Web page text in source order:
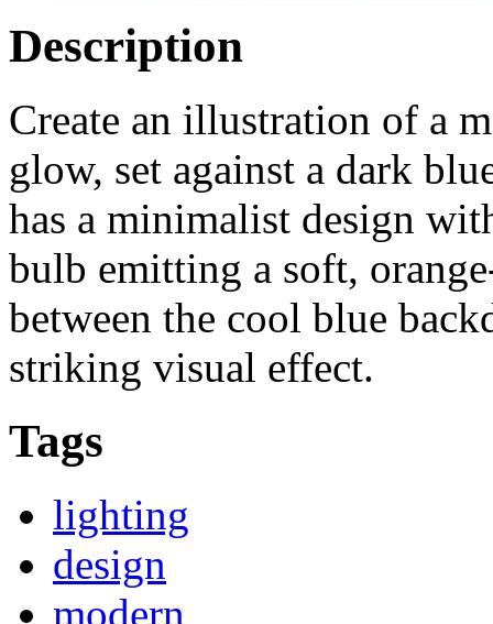
Description
Create an illustration of a
glow, set against a dark
has a minimalist design
bulb emitting a soft,
between the cool blue
striking visual effect.
Tags
lighting
design
modern